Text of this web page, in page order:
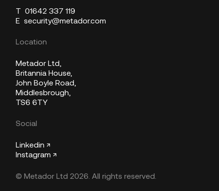
T 01642 337 119
E security@metador.com
Location
Metador Ltd,
Britannia House,
John Boyle Road,
Middlesbrough,
TS6 6TY
Social
Linkedin ↗
Instagram ↗
© Metador Ltd 2026. All rights reserved.